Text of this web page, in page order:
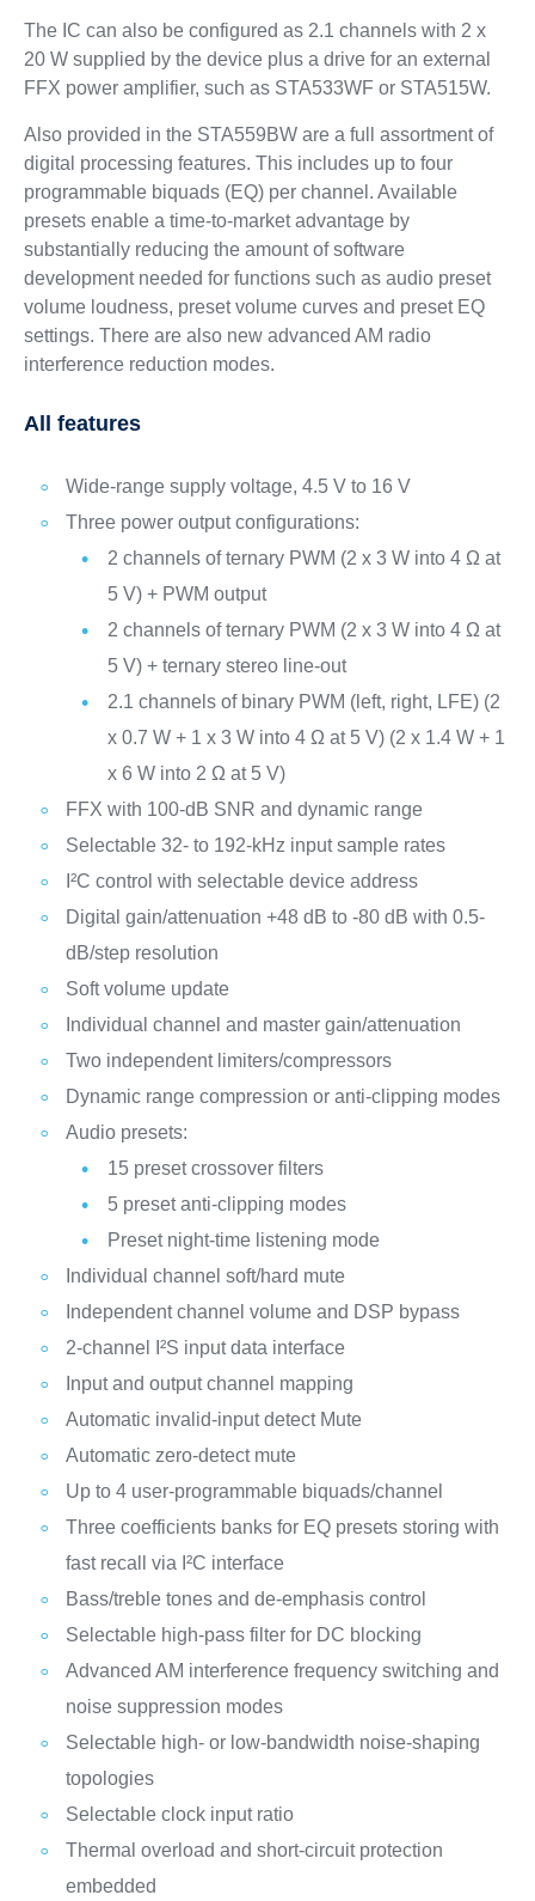
The IC can also be configured as 2.1 channels with 2 x
20 W supplied by the device plus a drive for an external
FFX power amplifier, such as STA533WF or STA515W.
Also provided in the STA559BW are a full assortment of
digital processing features. This includes up to four
programmable biquads (EQ) per channel. Available
presets enable a time-to-market advantage by
substantially reducing the amount of software
development needed for functions such as audio preset
volume loudness, preset volume curves and preset EQ
settings. There are also new advanced AM radio
interference reduction modes.
All features
Wide-range supply voltage, 4.5 V to 16 V
Three power output configurations:
2 channels of ternary PWM (2 x 3 W into 4 Ω at
5 V) + PWM output
2 channels of ternary PWM (2 x 3 W into 4 Ω at
5 V) + ternary stereo line-out
2.1 channels of binary PWM (left, right, LFE) (2
x 0.7 W + 1 x 3 W into 4 Ω at 5 V) (2 x 1.4 W + 1
x 6 W into 2 Ω at 5 V)
FFX with 100-dB SNR and dynamic range
Selectable 32- to 192-kHz input sample rates
I²C control with selectable device address
Digital gain/attenuation +48 dB to -80 dB with 0.5-
dB/step resolution
Soft volume update
Individual channel and master gain/attenuation
Two independent limiters/compressors
Dynamic range compression or anti-clipping modes
Audio presets:
15 preset crossover filters
5 preset anti-clipping modes
Preset night-time listening mode
Individual channel soft/hard mute
Independent channel volume and DSP bypass
2-channel I²S input data interface
Input and output channel mapping
Automatic invalid-input detect Mute
Automatic zero-detect mute
Up to 4 user-programmable biquads/channel
Three coefficients banks for EQ presets storing with
fast recall via I²C interface
Bass/treble tones and de-emphasis control
Selectable high-pass filter for DC blocking
Advanced AM interference frequency switching and
noise suppression modes
Selectable high- or low-bandwidth noise-shaping
topologies
Selectable clock input ratio
Thermal overload and short-circuit protection
embedded